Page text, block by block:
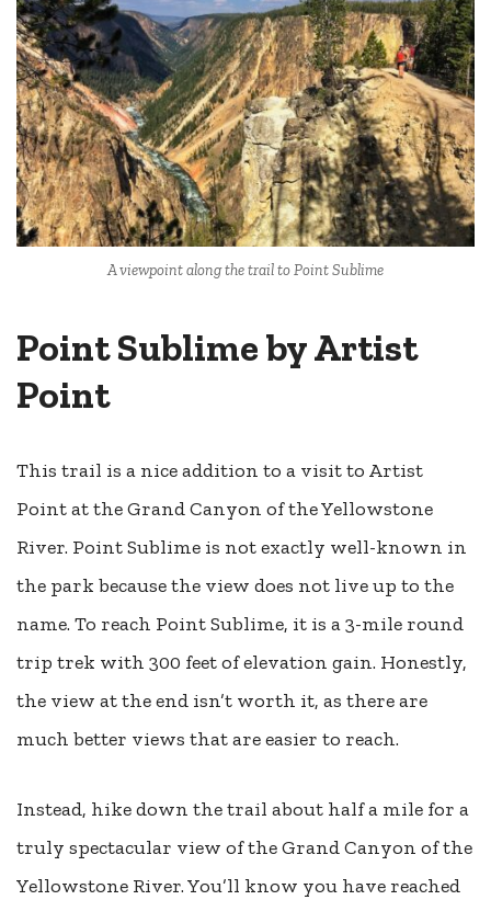
A viewpoint along the trail to Point Sublime
Point Sublime by Artist
Point
This trail is a nice addition to a visit to Artist
Point at the Grand Canyon of the Yellowstone
River. Point Sublime is not exactly well-known in
the park because the view does not live up to the
name. To reach Point Sublime, it is a 3-mile round
trip trek with 300 feet of elevation gain. Honestly,
the view at the end isn’t worth it, as there are
much better views that are easier to reach.
Instead, hike down the trail about half a mile for a
truly spectacular view of the Grand Canyon of the
Yellowstone River. You’ll know you have reached